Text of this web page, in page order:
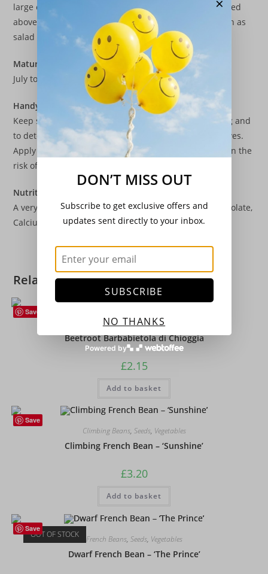
large enough to handle to the same spacings as detailed
above. Don’t waste the thinnings as these can be eaten as
salad leaves.
Maturity
July to October
Handy Tip
Keep soil constantly moist to prevent seedlings bolting and
to deter flea beetle which can pepper holes in the leaves.
Apply lime to acid soils to reduce the acidity and lessen the
risk of clubroot.
Nutritional Values
A very good source of Vitamin A, C, K and Vitamin B6, Folate,
Calcium, Iron, Magnesium, Potassium and Manganese.
Related products
Save
Beetroot ,Vegetables
Beetroot Barbabietola di Chioggia
£2.15
Add to basket
Save
Climbing Beans, Seeds, Vegetables
Climbing French Bean – ‘Sunshine’
£3.20
Add to basket
Save
OUT OF STOCK French Beans, Seeds, Vegetables
Dwarf French Bean – ‘The Prince’
DON’T MISS OUT
Subscribe to get exclusive offers and
updates sent directly to your inbox.
SUBSCRIBE
NO THANKS
Powered by